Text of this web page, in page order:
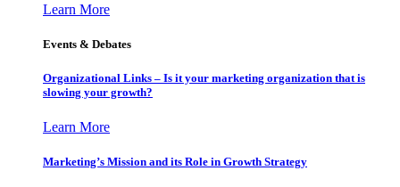
Learn More
Events & Debates
Organizational Links – Is it your marketing organization that is
slowing your growth?
Learn More
Marketing’s Mission and its Role in Growth Strategy